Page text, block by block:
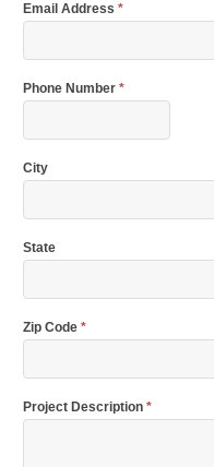
Email Address *
Phone Number *
City
State
Zip Code *
Project Description *